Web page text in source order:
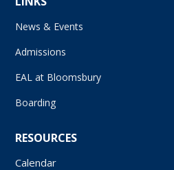
News & Events
Admissions
EAL at Bloomsbury
Boarding
RESOURCES
Calendar